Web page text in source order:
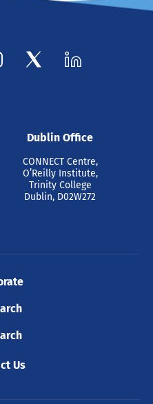
Dublin Office
CONNECT Centre,
O’Reilly Institute,
Trinity College
Dublin, D02W272
Us